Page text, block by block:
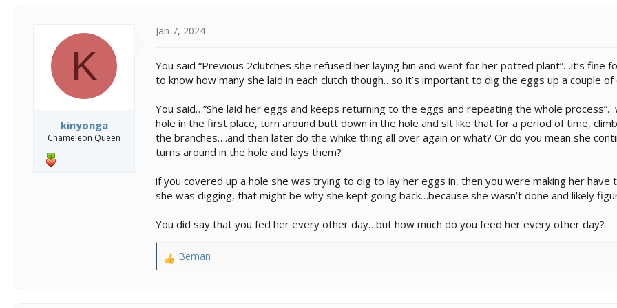
K
kinyonga
Chameleon Queen
Jan 7, 2024
You said “Previous 2clutches she refused her laying bin and went for her potted plant”…it’s
to know how many she laid in each clutch though…so it’s important to dig the eggs up a couple
You said…”She laid her eggs and keeps returning to the eggs and repeating the whole
hole in the first place, turn around butt down in the hole and sit like that for a period of time,
the branches….and then later do the whike thing all over again or what? Or do you mean she
turns around in the hole and lays them?
if you covered up a hole she was trying to dig to lay her eggs in, then you were making her
she was digging, that might be why she kept going back…because she wasn’t done and likely
You did say that you fed her every other day…but how much do you feed her every other day?
R
Beman